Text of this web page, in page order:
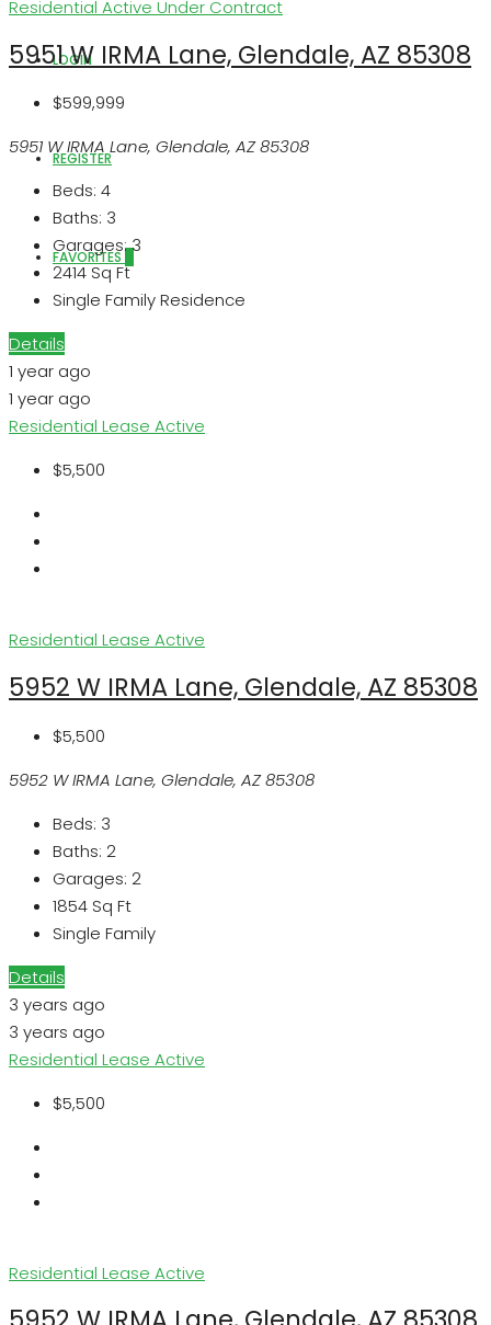
LOGIN
REGISTER
FAVORITES0
Residential Active Under Contract
5951 W IRMA Lane, Glendale, AZ 85308
$599,999
5951 W IRMA Lane, Glendale, AZ 85308
Beds: 4
Baths: 3
Garages:3
2414 Sq Ft
Single Family Residence
Details
1 year ago
1 year ago
Residential Lease Active
$5,500
Residential Lease Active
5952 W IRMA Lane, Glendale, AZ 85308
$5,500
5952 W IRMA Lane, Glendale, AZ 85308
Beds: 3
Baths: 2
Garages: 2
1854 Sq Ft
Single Family
Details
3 years ago
3 years ago
Residential Lease Active
$5,500
Residential Lease Active